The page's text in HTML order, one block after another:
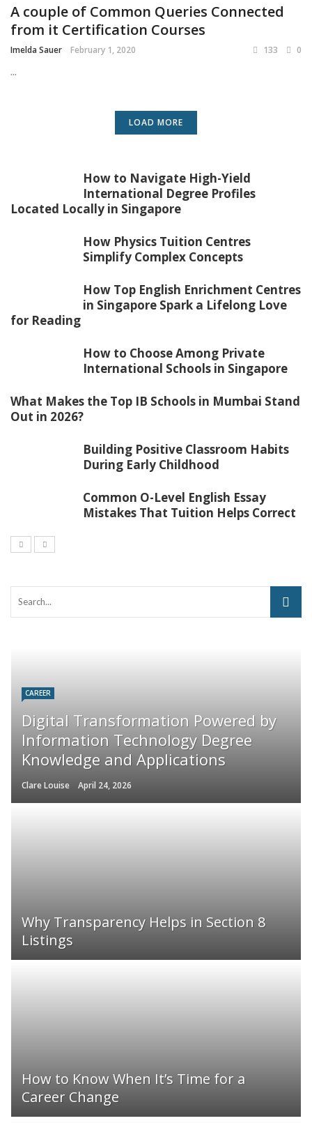
A couple of Common Queries Connected
from it Certification Courses
Imelda Sauer February 1, 2020 133 0
...
LOAD MORE
How to Navigate High-Yield
International Degree Profiles
Located Locally in Singapore
How Physics Tuition Centres
Simplify Complex Concepts
How Top English Enrichment Centres
in Singapore Spark a Lifelong Love
for Reading
How to Choose Among Private
International Schools in Singapore
What Makes the Top IB Schools in Mumbai Stand
Out in 2026?
Building Positive Classroom Habits
During Early Childhood
Common O-Level English Essay
Mistakes That Tuition Helps Correct
CAREER
Digital Transformation Powered by
Information Technology Degree
Knowledge and Applications
Clare Louise April 24, 2026
Why Transparency Helps in Section 8
Listings
How to Know When It’s Time for a
Career Change